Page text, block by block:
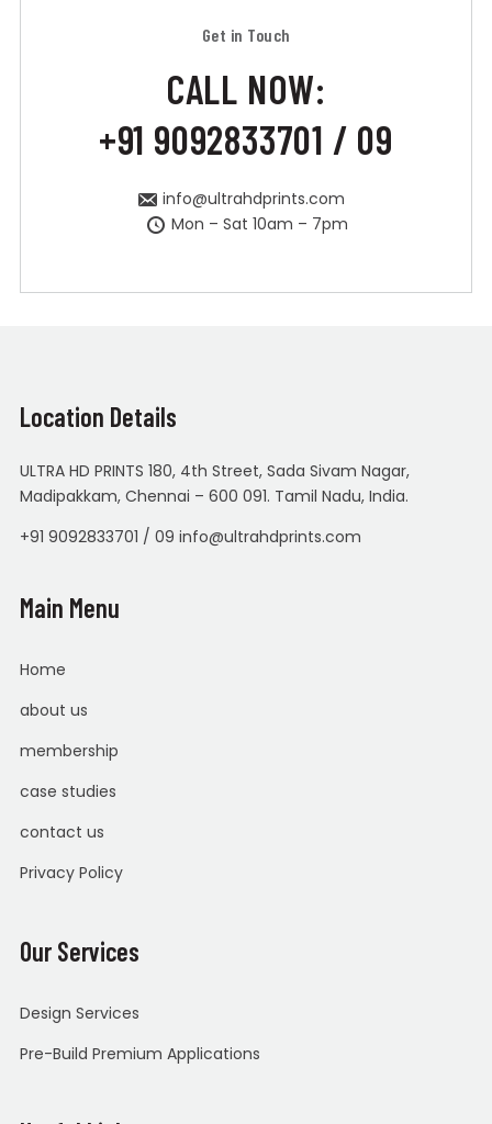
Get in Touch
CALL NOW:
+91 9092833701 / 09
info@ultrahdprints.com
Mon – Sat 10am – 7pm
Location Details
ULTRA HD PRINTS 180, 4th Street, Sada Sivam Nagar,
Madipakkam, Chennai – 600 091. Tamil Nadu, India.
+91 9092833701 / 09 info@ultrahdprints.com
Main Menu
Home
about us
membership
case studies
contact us
Privacy Policy
Our Services
Design Services
Pre-Build Premium Applications